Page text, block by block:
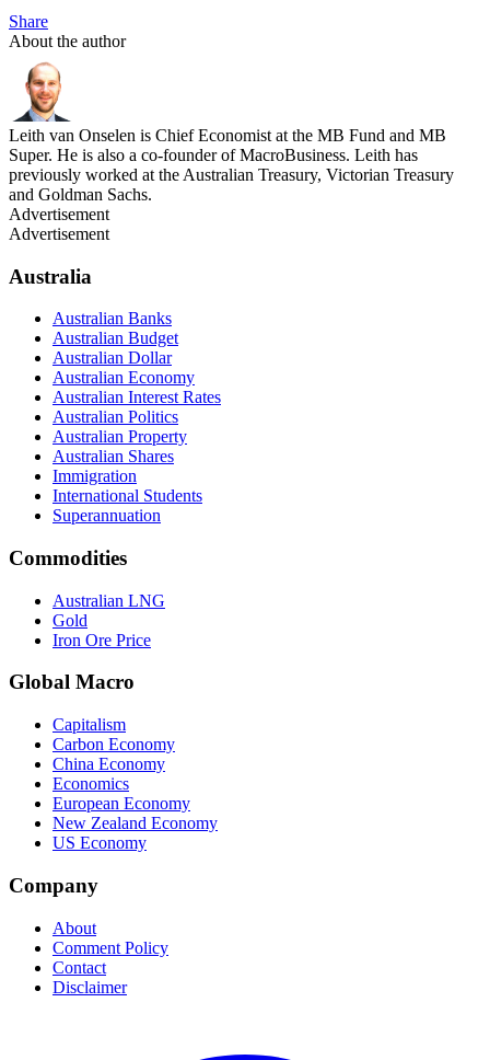
Share
About the author
Leith van Onselen is Chief Economist at the MB Fund and MB
Super. He is also a co-founder of MacroBusiness. Leith has
previously worked at the Australian Treasury, Victorian Treasury
and Goldman Sachs.
Advertisement
Advertisement
Australia
Australian Banks
Australian Budget
Australian Dollar
Australian Economy
Australian Interest Rates
Australian Politics
Australian Property
Australian Shares
Immigration
International Students
Superannuation
Commodities
Australian LNG
Gold
Iron Ore Price
Global Macro
Capitalism
Carbon Economy
China Economy
Economics
European Economy
New Zealand Economy
US Economy
Company
About
Comment Policy
Contact
Disclaimer